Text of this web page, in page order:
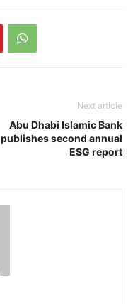
Next article
Abu Dhabi Islamic Bank
publishes second annual
ESG report